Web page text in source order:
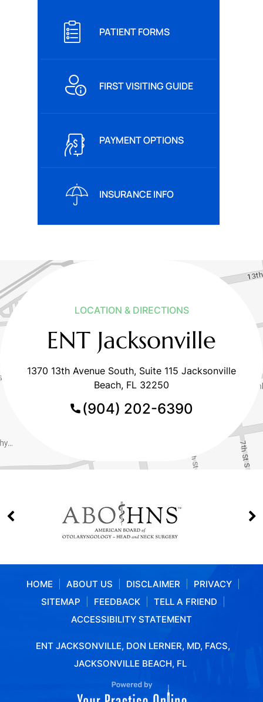
PATIENT FORMS
FIRST VISITING GUIDE
PAYMENT OPTIONS
INSURANCE INFO
LOCATION & DIRECTIONS
ENT Jacksonville
1370 13th Avenue South, Suite 115 Jacksonville
Beach, FL 32250
(904) 202-6390
HOME ABOUT US DISCLAIMER PRIVACY
SITEMAP
FEEDBACK TELL A FRIEND
ACCESSIBILITY STATEMENT
ENT JACKSONVILLE, DON LERNER, MD, FACS,
JACKSONVILLE BEACH, FL